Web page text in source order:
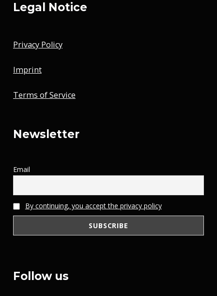
Legal Notice
Privacy Policy
Imprint
Terms of Service
Newsletter
Email
By continuing, you accept the privacy policy
Follow us